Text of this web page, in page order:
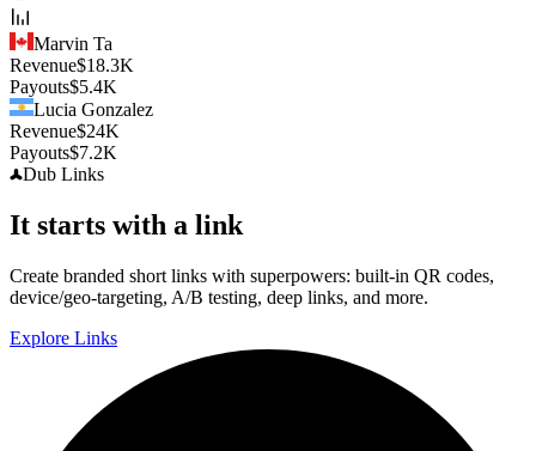
Marvin Ta
Revenue$18.3K
Payouts$5.4K
Lucia Gonzalez
Revenue$24K
Payouts$7.2K
Dub Links
It starts with a link
Create branded short links with superpowers: built-in QR codes,
device/geo-targeting, A/B testing, deep links, and more.
Explore Links